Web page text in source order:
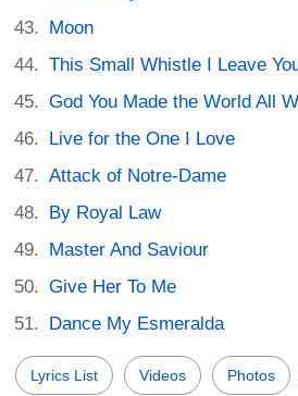
Moon
This Small Whistle I Leave
God You Made the World All
Live for the One I Love
Attack of Notre-Dame
By Royal Law
Master And Saviour
Give Her To Me
Dance My Esmeralda
Lyrics List Videos Photos